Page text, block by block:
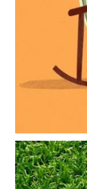
Because
mean
Forget
Retirement